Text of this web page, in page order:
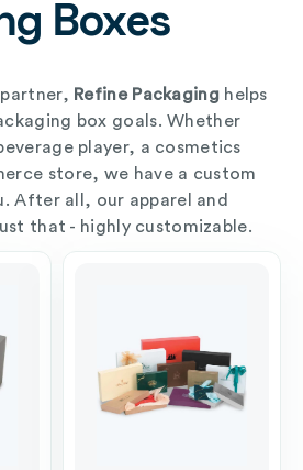
Boxes
Refine Packaginghelps
box goals. Whether
player, a cosmetics
store, we have a custom
After all, our apparel and
that - highly customizable.